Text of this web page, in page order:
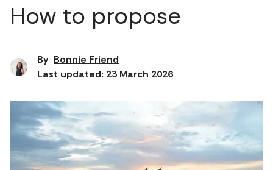
How to propose
By Bonnie Friend
Last updated: 23 March 2026